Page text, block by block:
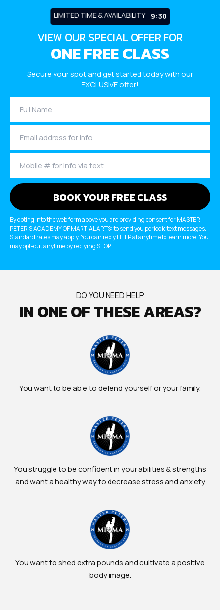
BLOG
CONTACT
Dayton, NJ
Robbinsville, NJ
SCHEDULES
Robbinsville Schedule
SCHOOL STORE
Dayton
BOOK YOUR FIRST FREE CLASS
LIMITED TIME & AVAILABILITY 9:26
VIEW OUR SPECIAL OFFER FOR
ONE FREE CLASS
Secure your spot and get started today with our
EXCLUSIVE offer!
By opting into the web form above you are providing consent for MASTER
PETER'S ACADEMY OF MARTIAL ARTS: to send you periodic text messages.
Standard rates may apply. You can reply HELP at anytime to learn more. You
may opt-out anytime by replying STOP.
DO YOU NEED HELP
IN ONE OF THESE AREAS?
You want to be able to defend yourself or your family.
You struggle to be confident in your abilities & strengths
and want a healthy way to decrease stress and anxiety
You want to shed extra pounds and cultivate a positive
body image.